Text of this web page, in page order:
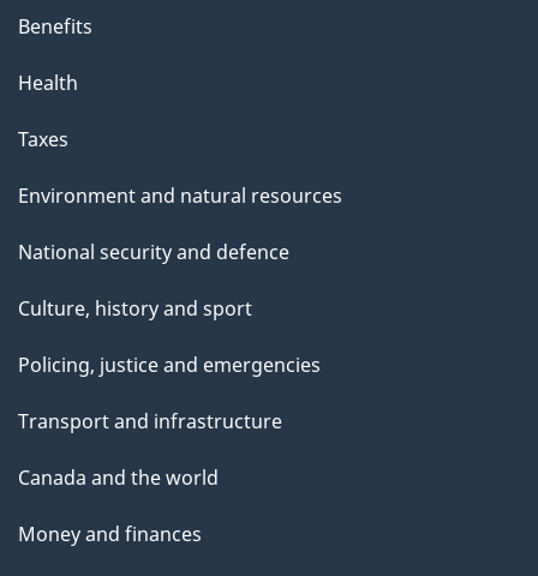
Benefits
Health
Taxes
Environment and natural resources
National security and defence
Culture, history and sport
Policing, justice and emergencies
Transport and infrastructure
Canada and the world
Money and finances